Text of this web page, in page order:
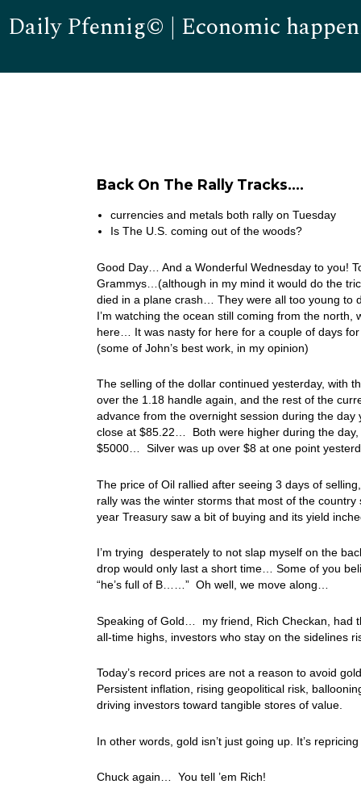
Daily Pfennig© | Economic
Back On The Rally Tracks….
currencies and metals both rally on Tuesday
Is The U.S. coming out of the woods?
Good Day… And a Wonderful Wednesday to you!
Grammys…(although in my mind it would do the
died in a plane crash… They were all too young
I’m watching the ocean still coming from the north,
here… It was nasty for here for a couple of days
(some of John’s best work, in my opinion)
The selling of the dollar continued yesterday, with
over the 1.18 handle again, and the rest of the
advance from the overnight session during the
close at $85.22… Both were higher during the
$5000… Silver was up over $8 at one point
The price of Oil rallied after seeing 3 days of
rally was the winter storms that most of the
year Treasury saw a bit of buying and its yield
I’m trying desperately to not slap myself on the
drop would only last a short time… Some of you
“he’s full of B……” Oh well, we move along…
Speaking of Gold… my friend, Rich Checkan, had
all‑time highs, investors who stay on the sidelines
Today’s record prices are not a reason to avoid
Persistent inflation, rising geopolitical risk,
driving investors toward tangible stores of value.
In other words, gold isn’t just going up. It’s
Chuck again… You tell ’em Rich!